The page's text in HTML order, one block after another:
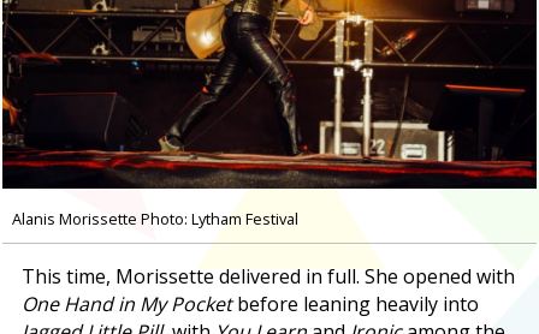
Alanis Morissette Photo: Lytham Festival
This time, Morissette delivered in full. She opened with
One Hand in My Pocketbefore leaning heavily into